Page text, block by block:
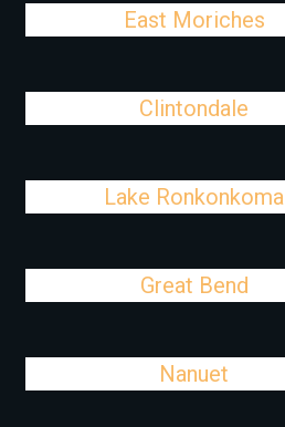
East Moriches
Clintondale
Lake Ronkonkoma
Great Bend
Nanuet